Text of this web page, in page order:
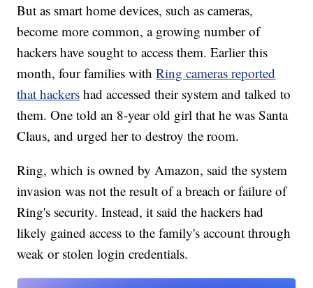
But as smart home devices, such as cameras,
become more common, a growing number of
hackers have sought to access them. Earlier this
month, four families withRing cameras reported
that hackers had accessed their system and talked to
them. One told an 8-year old girl that he was Santa
Claus, and urged her to destroy the room.
Ring, which is owned by Amazon, said the system
invasion was not the result of a breach or failure of
Ring's security. Instead, it said the hackers had
likely gained access to the family's account through
weak or stolen login credentials.